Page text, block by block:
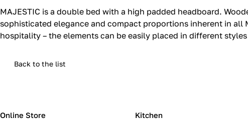
MAJESTIC is a double bed with a high padded headboard.‎
sophisticated elegance and compact proportions inherent in
hospitality – the elements can be easily placed in different
Back to the list
Online Store Kitchen